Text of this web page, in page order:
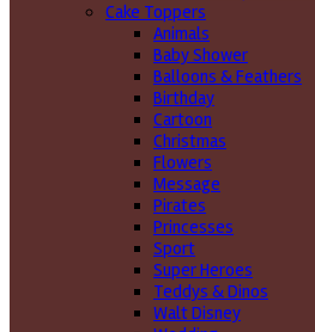
Cake Toppers
Animals
Baby Shower
Balloons & Feathers
Birthday
Cartoon
Christmas
Flowers
Message
Pirates
Princesses
Sport
Super Heroes
Teddys & Dinos
Walt Disney